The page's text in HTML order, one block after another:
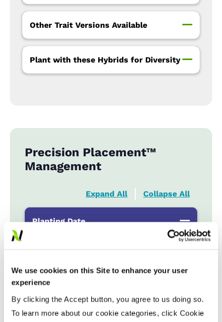
We use cookies on this Site to enhance your user
experience
By clicking the Accept button, you agree to us doing so.
To learn more about our cookie categories, click Cookie
Other Trait Versions Available
Plant with these Hybrids for Diversity
Precision Placement™
Management
Expand All Collapse All
Planting Date
Yield Zone